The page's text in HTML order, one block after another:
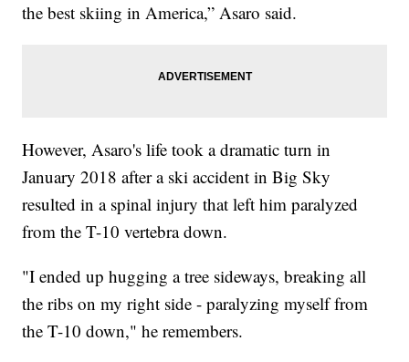
the best skiing in America,” Asaro said.
However, Asaro's life took a dramatic turn in
January 2018 after a ski accident in Big Sky
resulted in a spinal injury that left him paralyzed
from the T-10 vertebra down.
"I ended up hugging a tree sideways, breaking all
the ribs on my right side - paralyzing myself from
the T-10 down," he remembers.